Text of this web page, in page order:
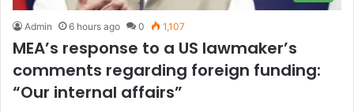
Admin 6 hours ago 0 1,107
MEA’s response to a US lawmaker’s
comments regarding foreign funding:
“Our internal affairs”